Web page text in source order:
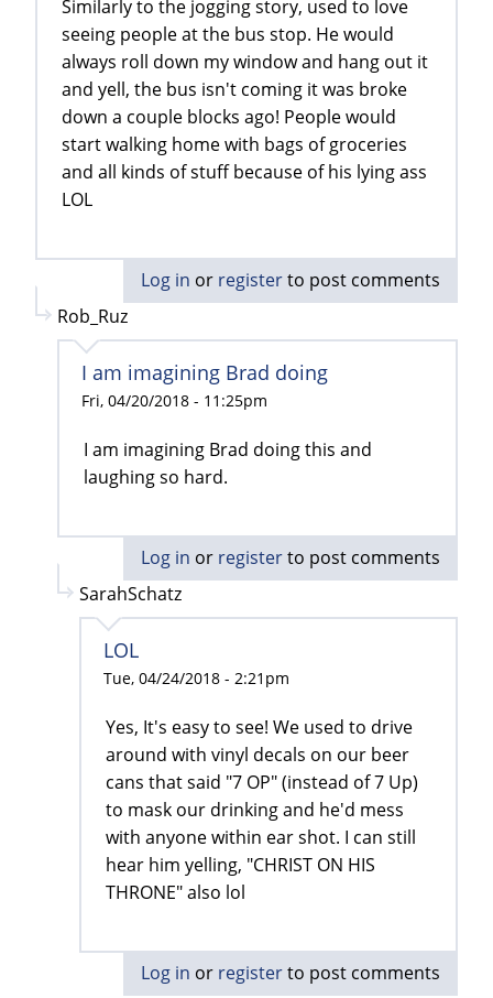
Similarly to the jogging story, used to love
seeing people at the bus stop. He would
always roll down my window and hang out it
and yell, the bus isn't coming it was broke
down a couple blocks ago! People would
start walking home with bags of groceries
and all kinds of stuff because of his lying ass
LOL
Log in or registerto post comments
Rob_Ruz
I am imagining Brad doing
Fri, 04/20/2018 - 11:25pm
I am imagining Brad doing this and
laughing so hard.
Log in or registerto post comments
SarahSchatz
LOL
Tue, 04/24/2018 - 2:21pm
Yes, It's easy to see! We used to drive
around with vinyl decals on our beer
cans that said "7 OP" (instead of 7 Up)
to mask our drinking and he'd mess
with anyone within ear shot. I can still
hear him yelling, "CHRIST ON HIS
THRONE" also lol
Log in or registerto post comments